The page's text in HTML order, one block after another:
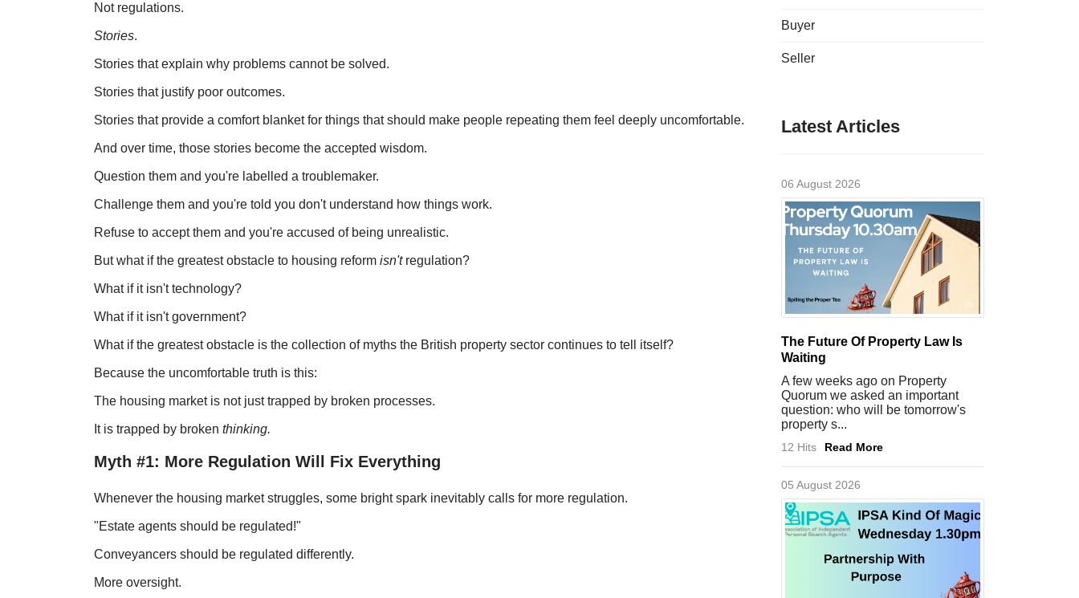
Not regulations.
Stories.
Stories that explain why problems cannot be solved.
Stories that justify poor outcomes.
Stories that provide a comfort blanket for things that should make people repeating them feel deeply uncomfortable.
And over time, those stories become the accepted wisdom.
Question them and you're labelled a troublemaker.
Challenge them and you're told you don't understand how things work.
Refuse to accept them and you're accused of being unrealistic.
But what if the greatest obstacle to housing reform isn't regulation?
What if it isn't technology?
What if it isn't government?
What if the greatest obstacle is the collection of myths the British property sector continues to tell itself?
Because the uncomfortable truth is this:
The housing market is not just trapped by broken processes.
It is trapped by broken thinking.
Myth #1: More Regulation Will Fix Everything
Whenever the housing market struggles, some bright spark inevitably calls for more regulation.
"Estate agents should be regulated!"
Conveyancers should be regulated differently.
More oversight.
Buyer
Seller
Latest Articles
06 August 2026
The Future Of Property Law Is
Waiting
A few weeks ago on Property
Quorum we asked an important
question: who will be tomorrow's
property s...
12 Hits Read More
05 August 2026